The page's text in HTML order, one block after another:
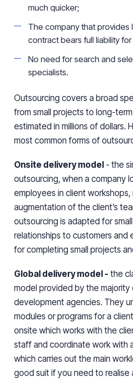
much quicker;
The company that provides
contract bears full liability
No need for search and
specialists.
Outsourcing covers a broad
from small projects to long-
estimated in millions of dollars.
most common forms of
Onsite delivery model - the
outsourcing, when a company
employees in client workshops,
augmentation of the client’s
outsourcing is adapted for
relationships to customers and
for completing small projects
Global delivery model - the
model provided by the
development agencies. They
modules or programs for a
onsite which works with the
staff and coordinate work with
which carries out the main
good suit if you need to realise